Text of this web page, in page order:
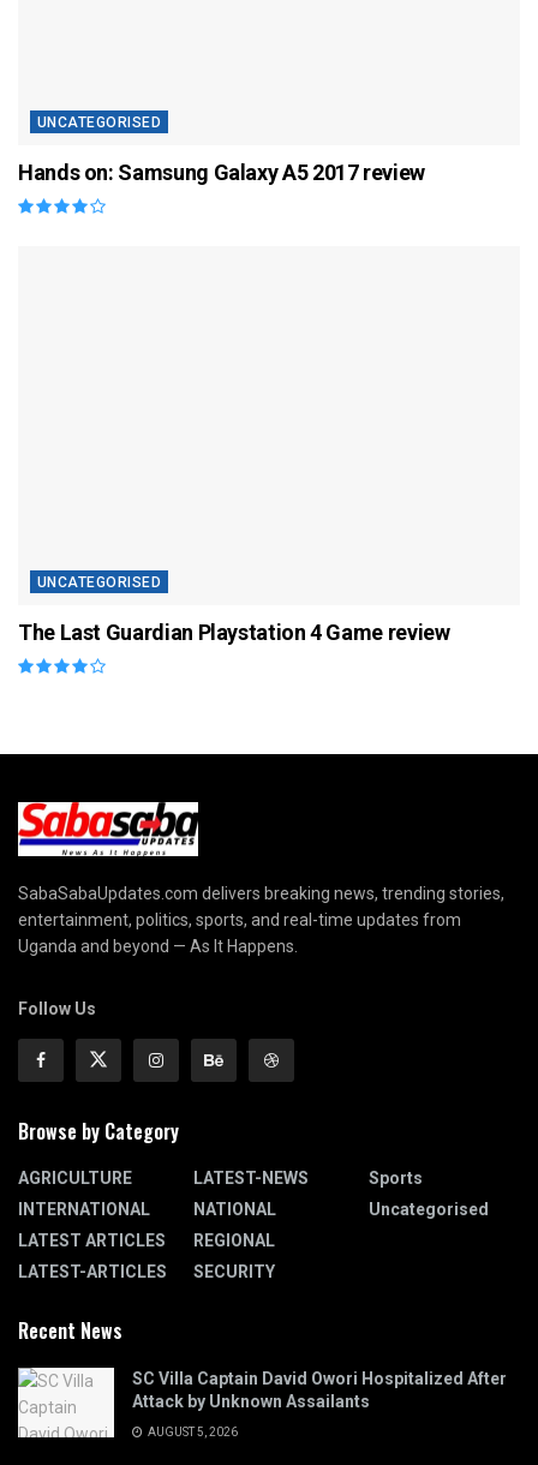
UNCATEGORISED
Hands on: Samsung Galaxy A5 2017 review
UNCATEGORISED
The Last Guardian Playstation 4 Game review
SabaSabaUpdates.com delivers breaking news, trending stories,
entertainment, politics, sports, and real-time updates from
Uganda and beyond — As It Happens.
Follow Us
Browse by Category
AGRICULTURE
INTERNATIONAL
LATEST ARTICLES
LATEST-ARTICLES
LATEST-NEWS
NATIONAL
REGIONAL
SECURITY
Sports
Uncategorised
Recent News
SC Villa Captain David Owori Hospitalized After
Attack by Unknown Assailants
AUGUST 5, 2026